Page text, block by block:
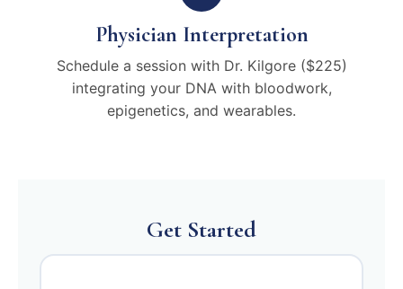
Physician Interpretation
Schedule a session with Dr. Kilgore ($225)
integrating your DNA with bloodwork,
epigenetics, and wearables.
Get Started